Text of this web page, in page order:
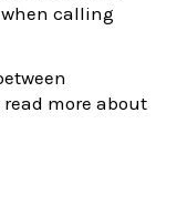
calling
more about